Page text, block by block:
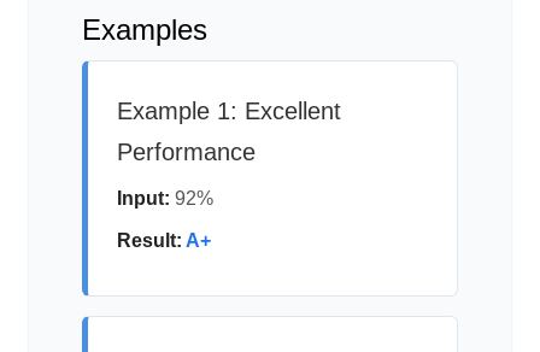
Examples
Example 1: Excellent
Performance
Input: 92%
Result: A+